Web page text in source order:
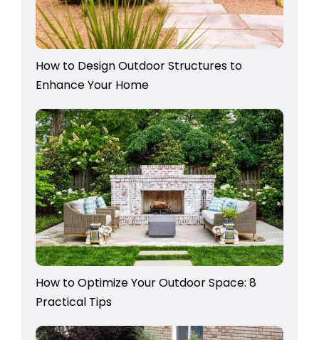
How to Design Outdoor Structures to
Enhance Your Home
How to Optimize Your Outdoor Space: 8
Practical Tips